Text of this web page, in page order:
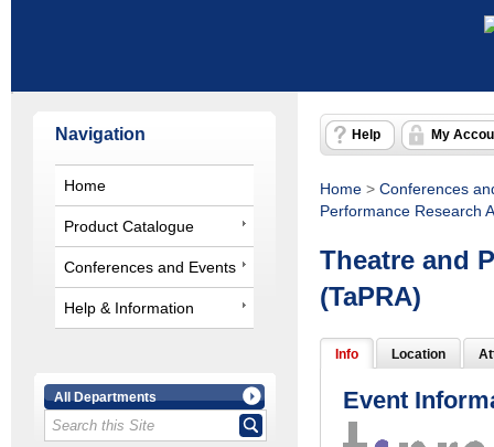
Navigation
Home
Product Catalogue
Conferences and Events
Help & Information
All Departments
Help My
Home > Conferences
Performance Research
Theatre and
(TaPRA)
Info Location
Event